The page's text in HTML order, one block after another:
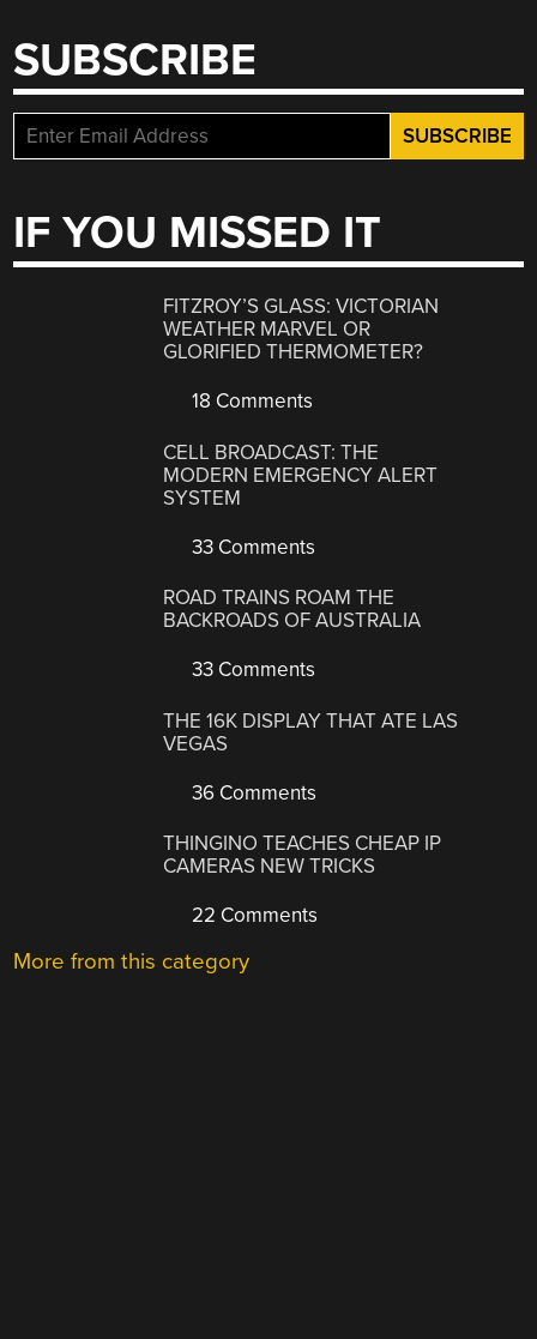
SUBSCRIBE
IF YOU MISSED IT
FITZROY’S GLASS: VICTORIAN
WEATHER MARVEL OR
GLORIFIED THERMOMETER?
18 Comments
CELL BROADCAST: THE
MODERN EMERGENCY ALERT
SYSTEM
33 Comments
ROAD TRAINS ROAM THE
BACKROADS OF AUSTRALIA
33 Comments
THE 16K DISPLAY THAT ATE LAS
VEGAS
36 Comments
THINGINO TEACHES CHEAP IP
CAMERAS NEW TRICKS
22 Comments
More from this category